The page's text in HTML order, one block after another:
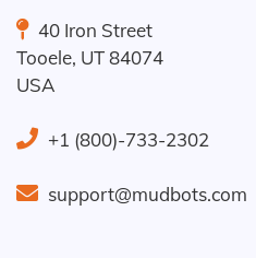
40 Iron Street
Tooele, UT84074
USA
+1 (800)-733-2302
support@mudbots.com